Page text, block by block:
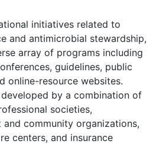
initiatives related to
and antimicrobial stewardship,
array of programs including
guidelines, public
online-resource websites.
by a combination of
societies,
community organizations,
centers, and insurance